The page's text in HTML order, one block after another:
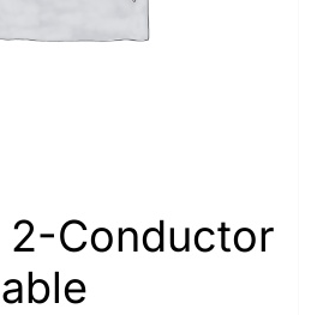
2-Conductor